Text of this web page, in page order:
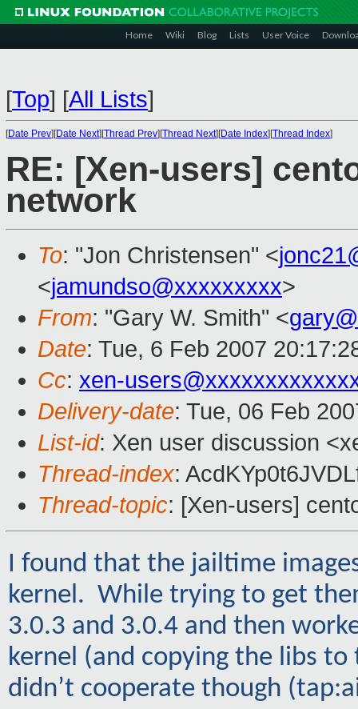
Home Wiki Blog Lists User Voice
[Top] [All Lists]
[Date Prev][Date Next][Thread Prev][Thread Next][Date Index][Thread Index]
RE: [Xen-users]
network
To: "Jon Christensen" <
<jamundso@xxxxxxxxx>
From: "Gary W. Smith" <
Date: Tue, 6 Feb 2007
Cc: xen-
Delivery-date: Tue, 06 Feb
List-id: Xen user discussion
Thread-index:
Thread-topic: [Xen-users]
I found that the jailtime
kernel. While trying to get
3.0.3 and 3.0.4 and then
kernel (and copying the libs
didn’t cooperate though